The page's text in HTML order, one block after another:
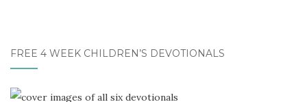
FREE 4 WEEK CHILDREN’S DEVOTIONALS